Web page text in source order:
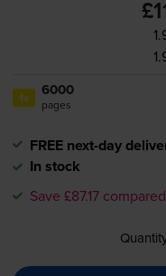
1x 6000
pages
FREE next-day
In stock
Save £87.17